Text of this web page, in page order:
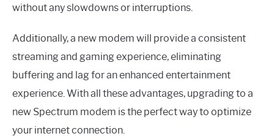
without any slowdowns or interruptions.
Additionally, a new modem will provide a consistent
streaming and gaming experience, eliminating
buffering and lag for an enhanced entertainment
experience. With all these advantages, upgrading to a
new Spectrum modem is the perfect way to optimize
your internet connection.